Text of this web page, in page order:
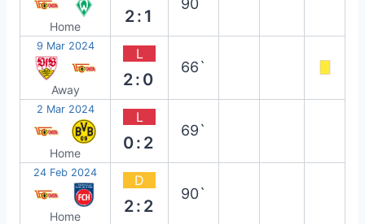
Home
2:1
90`
9 Mar 2024
Away
L
2:0
66`
2 Mar 2024
Home
L
0:2
69`
24 Feb 2024
Home
D
2:2
90`